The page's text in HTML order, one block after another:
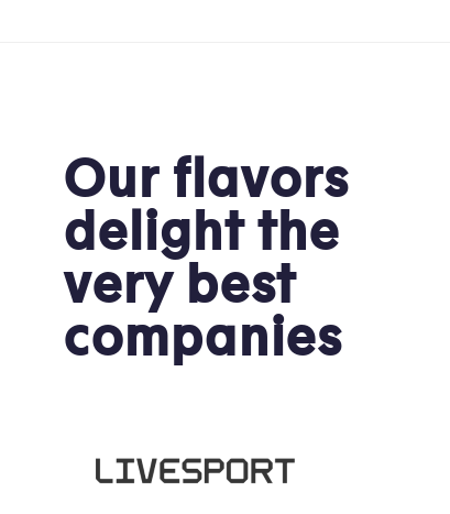
Our flavors
delight the
very best
companies